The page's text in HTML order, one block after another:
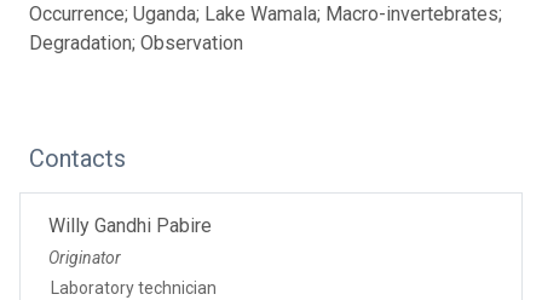
Occurrence; Uganda; Lake Wamala; Macro-invertebrates;
Degradation; Observation
Contacts
Willy Gandhi Pabire
Originator
Laboratory technician